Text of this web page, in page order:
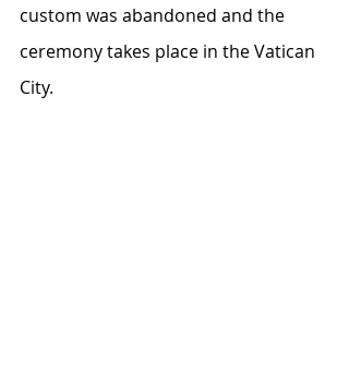
custom was abandoned and the
ceremony takes place in the Vatican
City.